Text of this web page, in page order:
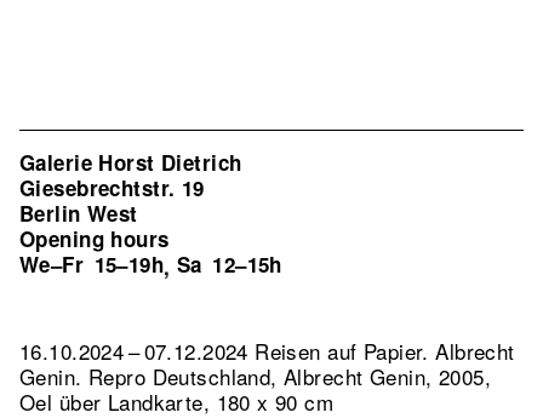
Galerie Horst Dietrich
Giesebrechtstr. 19
Berlin West
Opening hours
We–Fr 15–19h, Sa 12–15h
16.10.2024 – 07.12.2024 Reisen auf Papier. Albrecht
Genin. Repro Deutschland, Albrecht Genin, 2005,
Oel über Landkarte, 180 x 90 cm